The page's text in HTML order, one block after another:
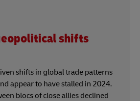
shifts
shifts in global trade patterns
appear to have stalled in 2024.
blocs of close allies declined